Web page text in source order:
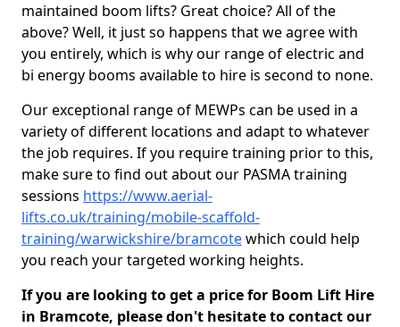
maintained boom lifts? Great choice? All of the
above? Well, it just so happens that we agree with
you entirely, which is why our range of electric and
bi energy booms available to hire is second to none.
Our exceptional range of MEWPs can be used in a
variety of different locations and adapt to whatever
the job requires. If you require training prior to this,
make sure to find out about our PASMA training
sessions https://www.aerial-
lifts.co.uk/training/mobile-scaffold-
training/warwickshire/bramcotewhich could help
you reach your targeted working heights.
If you are looking to get a price for Boom Lift Hire
in Bramcote, please don't hesitate to contact our